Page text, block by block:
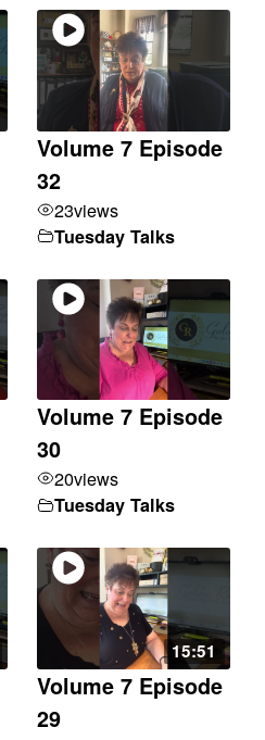
Volume 7 Episode
32
23views
Tuesday Talks
Volume 7 Episode
30
20views
Tuesday Talks
15:51
Volume 7 Episode
29